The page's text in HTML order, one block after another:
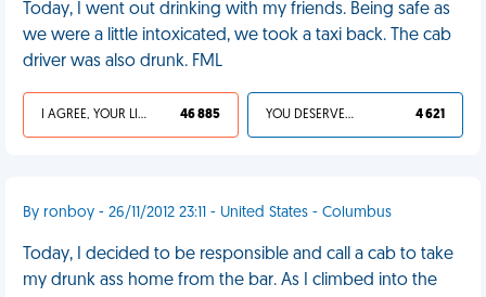
Today, I went out drinking with my friends. Being safe as
we were a little intoxicated, we took a taxi back. The cab
driver was also drunk. FML
I AGREE, YOUR LIFE SUCKS 46 885 YOU DESERVED IT 4 621
By ronboy - 26/11/2012 23:11 - United States - Columbus
Today, I decided to be responsible and call a cab to take
my drunk ass home from the bar. As I climbed into the